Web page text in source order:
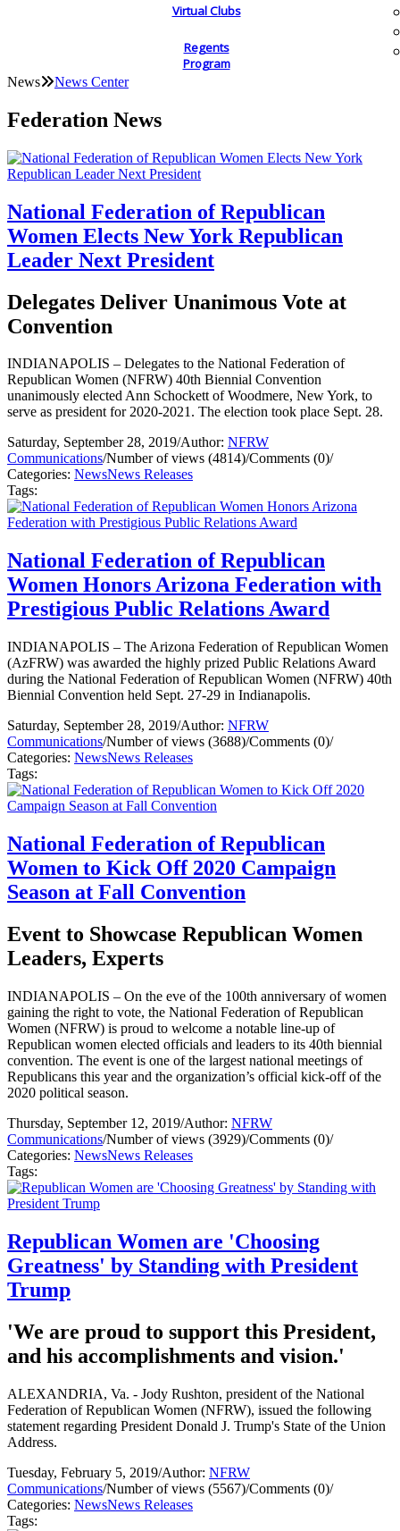
Virtual Clubs
Regents
Program
News News Center
Federation News
National Federation of Republican
Women Elects New York Republican
Leader Next President
Delegates Deliver Unanimous Vote at
Convention
INDIANAPOLIS – Delegates to the National Federation of
Republican Women (NFRW) 40th Biennial Convention
unanimously elected Ann Schockett of Woodmere, New York, to
serve as president for 2020-2021. The election took place Sept. 28.
Saturday, September 28, 2019/Author: NFRW
Communications/Number of views (4814)/Comments (0)/
Categories: NewsNews Releases
Tags:
National Federation of Republican
Women Honors Arizona Federation with
Prestigious Public Relations Award
INDIANAPOLIS – The Arizona Federation of Republican Women
(AzFRW) was awarded the highly prized Public Relations Award
during the National Federation of Republican Women (NFRW) 40th
Biennial Convention held Sept. 27-29 in Indianapolis.
Saturday, September 28, 2019/Author: NFRW
Communications/Number of views (3688)/Comments (0)/
Categories: NewsNews Releases
Tags:
National Federation of Republican
Women to Kick Off 2020 Campaign
Season at Fall Convention
Event to Showcase Republican Women
Leaders, Experts
INDIANAPOLIS – On the eve of the 100th anniversary of women
gaining the right to vote, the National Federation of Republican
Women (NFRW) is proud to welcome a notable line-up of
Republican women elected officials and leaders to its 40th biennial
convention. The event is one of the largest national meetings of
Republicans this year and the organization’s official kick-off of the
2020 political season.
Thursday, September 12, 2019/Author: NFRW
Communications/Number of views (3929)/Comments (0)/
Categories: NewsNews Releases
Tags:
Republican Women are 'Choosing
Greatness' by Standing with President
Trump
'We are proud to support this President,
and his accomplishments and vision.'
ALEXANDRIA, Va. - Jody Rushton, president of the National
Federation of Republican Women (NFRW), issued the following
statement regarding President Donald J. Trump's State of the Union
Address.
Tuesday, February 5, 2019/Author: NFRW
Communications/Number of views (5567)/Comments (0)/
Categories: NewsNews Releases
Tags: